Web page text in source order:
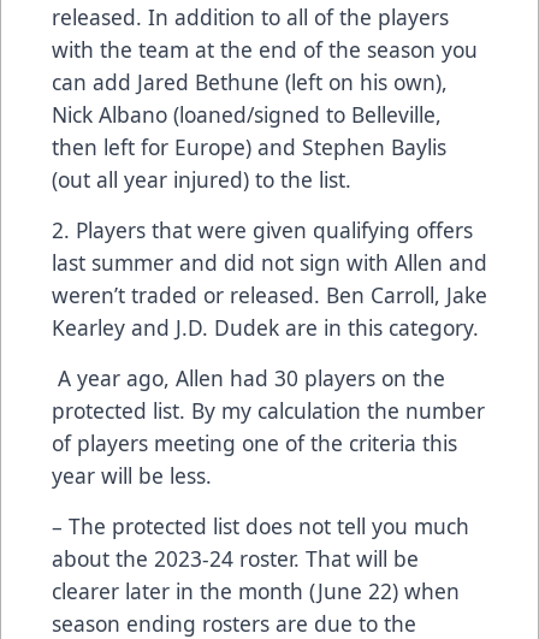
released. In addition to all of the players
with the team at the end of the season you
can add Jared Bethune (left on his own),
Nick Albano (loaned/signed to Belleville,
then left for Europe) and Stephen Baylis
(out all year injured) to the list.
2. Players that were given qualifying offers
last summer and did not sign with Allen and
weren’t traded or released. Ben Carroll, Jake
Kearley and J.D. Dudek are in this category.
A year ago, Allen had 30 players on the
protected list. By my calculation the number
of players meeting one of the criteria this
year will be less.
– The protected list does not tell you much
about the 2023-24 roster. That will be
clearer later in the month (June 22) when
season ending rosters are due to the